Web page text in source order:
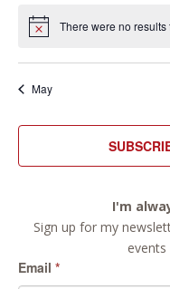
Notice There were no results
May
I'm
Sign up for my
Email *